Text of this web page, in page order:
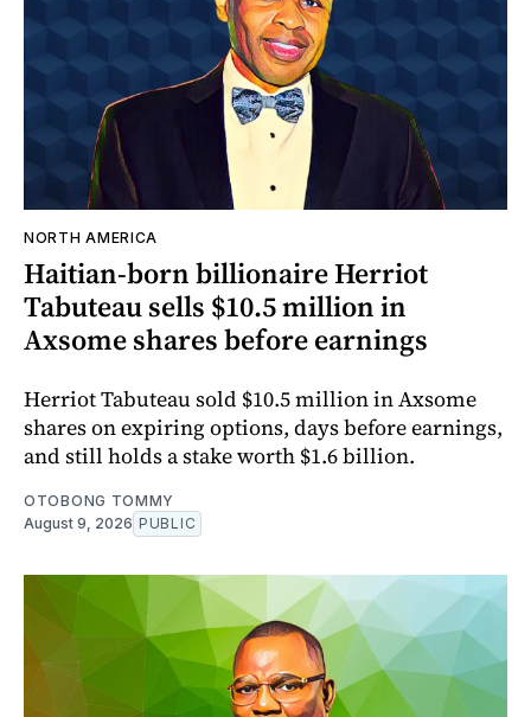
NORTH AMERICA
Haitian-born billionaire Herriot
Tabuteau sells $10.5 million in
Axsome shares before earnings
Herriot Tabuteau sold $10.5 million in Axsome
shares on expiring options, days before earnings,
and still holds a stake worth $1.6 billion.
OTOBONG TOMMY
August 9, 2026 PUBLIC